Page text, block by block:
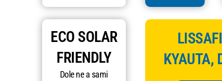
ECO SOLAR
FRIENDLY
Dole ne a sami
KYAUTA,